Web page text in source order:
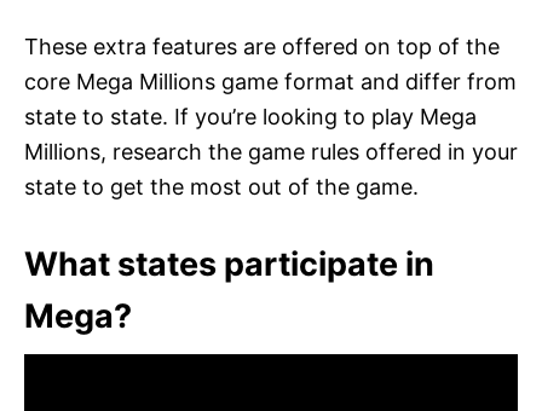
These extra features are offered on top of the
core Mega Millions game format and differ from
state to state. If you’re looking to play Mega
Millions, research the game rules offered in your
state to get the most out of the game.
What states participate in
Mega?